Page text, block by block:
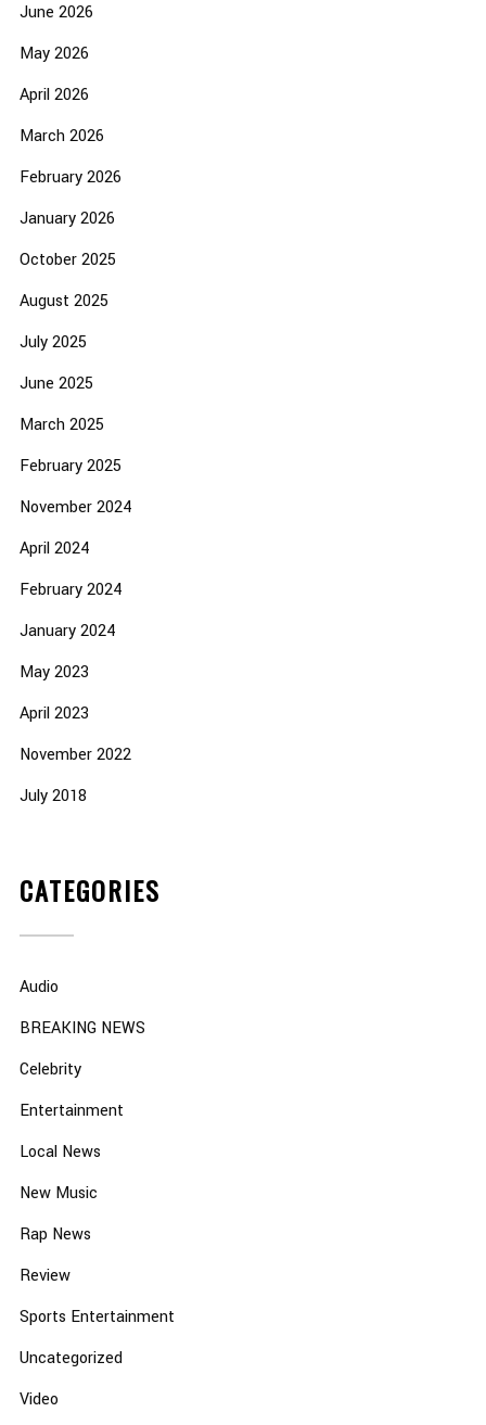
June 2026
May 2026
April 2026
March 2026
February 2026
January 2026
October 2025
August 2025
July 2025
June 2025
March 2025
February 2025
November 2024
April 2024
February 2024
January 2024
May 2023
April 2023
November 2022
July 2018
CATEGORIES
Audio
BREAKING NEWS
Celebrity
Entertainment
Local News
New Music
Rap News
Review
Sports Entertainment
Uncategorized
Video